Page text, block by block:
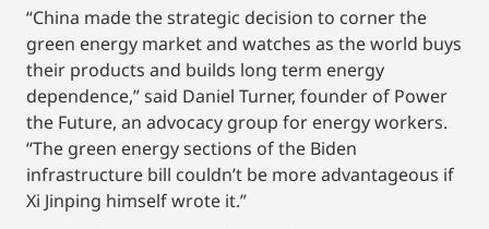
“China made the strategic decision to corner the
green energy market and watches as the world buys
their products and builds long term energy
dependence,” said Daniel Turner, founder of Power
the Future, an advocacy group for energy workers.
“The green energy sections of the Biden
infrastructure bill couldn’t be more advantageous if
Xi Jinping himself wrote it.”